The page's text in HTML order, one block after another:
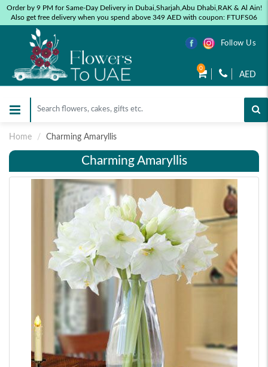
Order by 9 PM for Same-Day Delivery in Dubai,Sharjah,Abu Dhabi,RAK & Al Ain!
Also get free delivery when you spend above 349 AED with coupon: FTUFS06
Follow Us
0
AED
Home Charming Amaryllis
Charming Amaryllis